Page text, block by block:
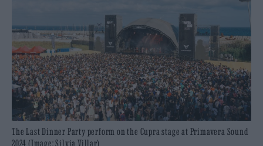
The Last Dinner Party perform on the Cupra stage at Primavera Sound
2024 (Image: Silvia Villar)